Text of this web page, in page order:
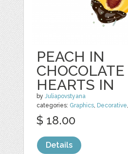
PEACH IN
HEARTS IN
byJuliapovstyana
categories: Graphics, Decorative,
$ 18.00
Details